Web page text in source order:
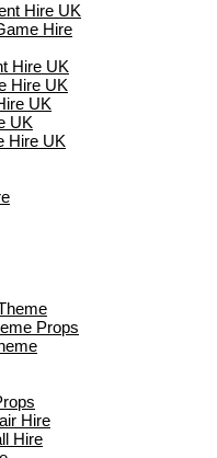
Hire UK
Hire
Hire UK
Hire UK
UK
UK
Hire UK
Props
Hire
Hire